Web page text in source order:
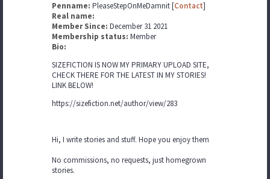
Penname: PleaseStepOnMeDamnit [Contact]
Real name:
Member Since: December 31 2021
Membership status: Member
Bio:
SIZEFICTION IS NOW MY PRIMARY UPLOAD SITE,
CHECK THERE FOR THE LATEST IN MY STORIES!
LINK BELOW!
https://sizefiction.net/author/view/283
Hi, I write stories and stuff. Hope you enjoy them
No commissions, no requests, just homegrown
stories.